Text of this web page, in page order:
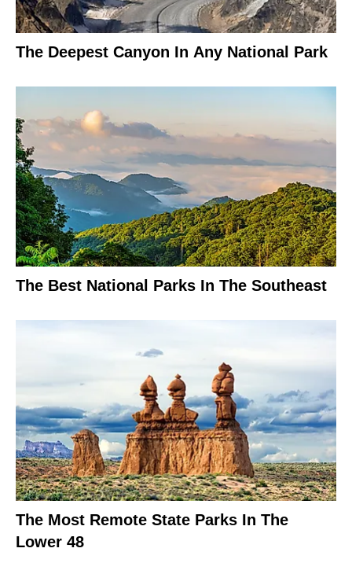
The Deepest Canyon In Any National Park
The Best National Parks In The Southeast
The Most Remote State Parks In The
Lower 48